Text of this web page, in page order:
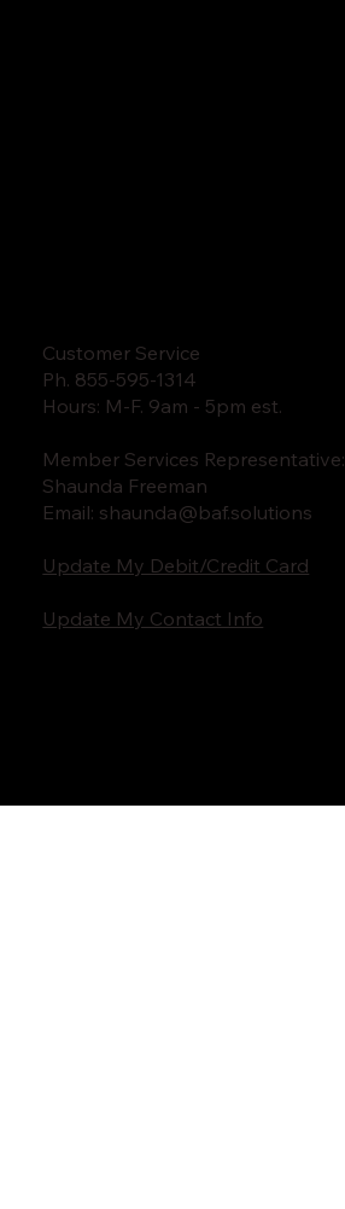
Customer Service
Ph. 855-595-1314
Hours: M-F. 9am - 5pm est.
Member Services Representative:
Shaunda Freeman
Email: shaunda@baf.solutions
Update My Debit/Credit Card
Update My Contact Info